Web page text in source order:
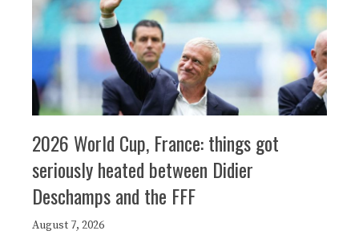
2026 World Cup, France: things got
seriously heated between Didier
Deschamps and the FFF
August 7, 2026